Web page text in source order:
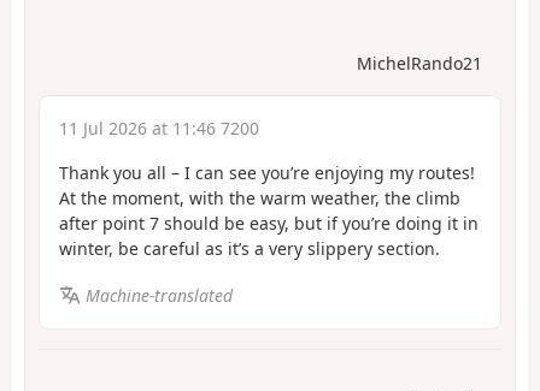
MichelRando21
11 Jul 2026 at 11:46 7200
Thank you all – I can see you’re enjoying my routes!
At the moment, with the warm weather, the climb
after point 7 should be easy, but if you’re doing it in
winter, be careful as it’s a very slippery section.
Machine-translated